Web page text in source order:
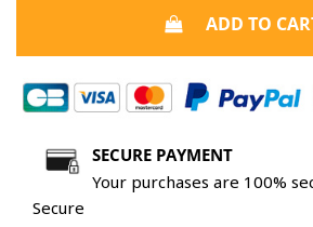
ADD TO
SECURE PAYMENT
Your purchases are 100%
Secure